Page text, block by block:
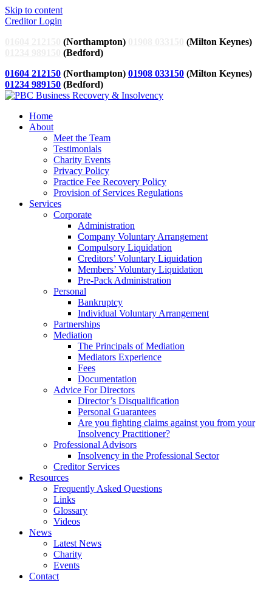
Skip to content
Creditor Login
(Northampton)
(Milton Keynes)
(Bedford)
01604 212150 (Northampton) 01908 033150 (Milton Keynes)
01234 989150 (Bedford)
Home
About
Meet the Team
Testimonials
Charity Events
Privacy Policy
Practice Fee Recovery Policy
Provision of Services Regulations
Services
Corporate
Administration
Company Voluntary Arrangement
Compulsory Liquidation
Creditors’ Voluntary Liquidation
Members’ Voluntary Liquidation
Pre-Pack Administration
Personal
Bankruptcy
Individual Voluntary Arrangement
Partnerships
Mediation
The Principals of Mediation
Mediators Experience
Fees
Documentation
Advice For Directors
Director’s Disqualification
Personal Guarantees
Are you fighting claims against you from your
Insolvency Practitioner?
Professional Advisors
Insolvency in the Professional Sector
Creditor Services
Resources
Frequently Asked Questions
Links
Glossary
Videos
News
Latest News
Charity
Events
Contact